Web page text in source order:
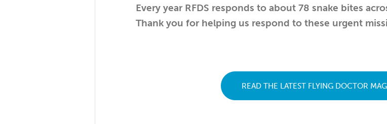
Every year RFDS responds to about 78 snake bites
Thank you for helping us respond to these urgent
READ THE LATEST FLYING DOCTOR